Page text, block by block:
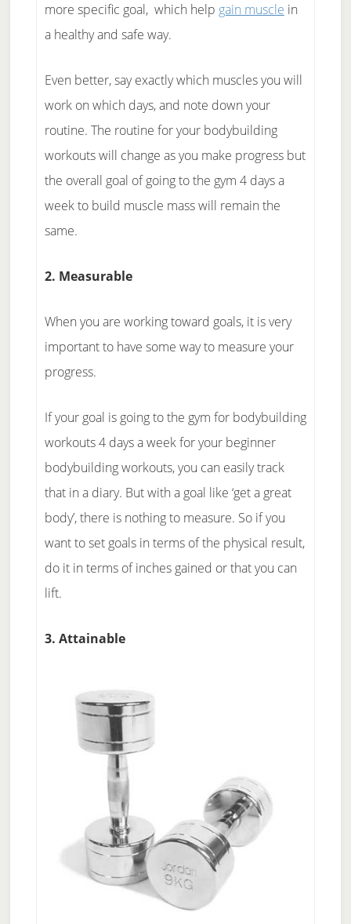
more specific goal, which help gain muscle in
a healthy and safe way.
Even better, say exactly which muscles you will
work on which days, and note down your
routine. The routine for your bodybuilding
workouts will change as you make progress but
the overall goal of going to the gym 4 days a
week to build muscle mass will remain the
same.
2. Measurable
When you are working toward goals, it is very
important to have some way to measure your
progress.
If your goal is going to the gym for bodybuilding
workouts 4 days a week for your beginner
bodybuilding workouts, you can easily track
that in a diary. But with a goal like ‘get a great
body’, there is nothing to measure. So if you
want to set goals in terms of the physical result,
do it in terms of inches gained or that you can
lift.
3. Attainable